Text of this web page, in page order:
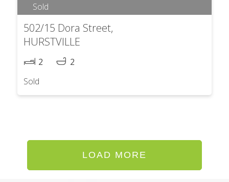
Sold
502/15 Dora Street,
HURSTVILLE
2
2
Sold
LOAD MORE